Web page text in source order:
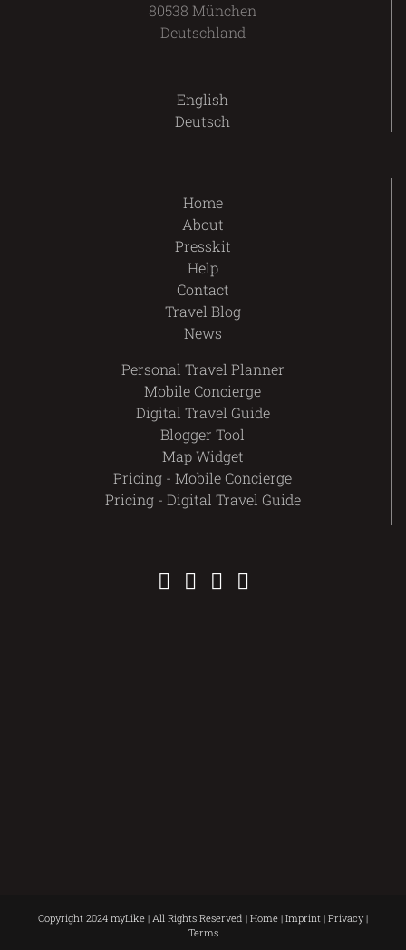
80538 München
Deutschland
English
Deutsch
Home
About
Presskit
Help
Contact
Travel Blog
News
Personal Travel Planner
Mobile Concierge
Digital Travel Guide
Blogger Tool
Map Widget
Pricing - Mobile Concierge
Pricing - Digital Travel Guide
Copyright 2024 myLike | All Rights Reserved | Home | Imprint | Privacy|
Terms